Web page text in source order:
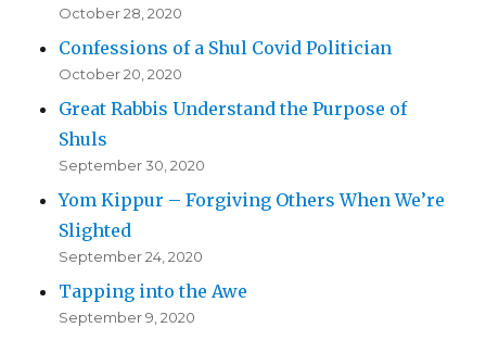
October 28, 2020
Confessions of a Shul Covid Politician
October 20, 2020
Great Rabbis Understand the Purpose of
Shuls
September 30, 2020
Yom Kippur – Forgiving Others When We’re
Slighted
September 24, 2020
Tapping into the Awe
September 9, 2020